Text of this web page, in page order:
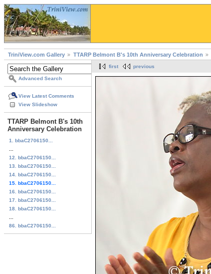
TriniView.com Gallery TTARP Belmont B's 10th Anniversary Celebration
Advanced Search
View Latest Comments
View Slideshow
TTARP Belmont B's 10th
Anniversary Celebration
1. bbaC2706150...
12. bbaC2706150...
13. bbaC2706150...
14. bbaC2706150...
15. bbaC2706150...
16. bbaC2706150...
17. bbaC2706150...
18. bbaC2706150...
86. bbaC2706150...
first previous